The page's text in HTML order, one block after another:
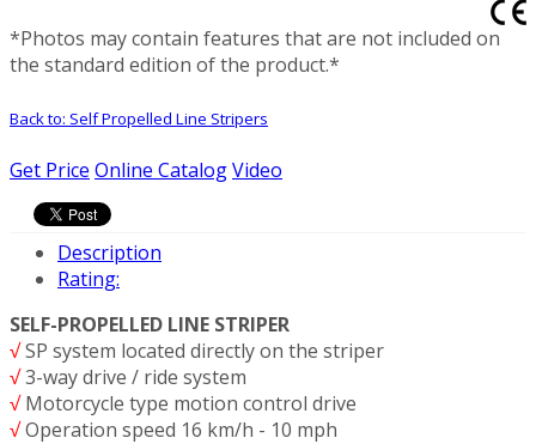
*Photos may contain features that are not included on
the standard edition of the product.*
Back to: Self Propelled Line Stripers
Get Price Online CatalogVideo
Description
Rating:
SELF-PROPELLED LINE STRIPER
√SP system located directly on the striper
√3-way drive / ride system
√Motorcycle type motion control drive
√Operation speed 16 km/h - 10 mph